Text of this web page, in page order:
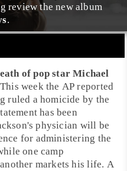
review the new album
.
ofpopstarMichael
week the AP reported
ruled a homicide by the
has been
physician will be
for administering the
one camp
markets his life. A